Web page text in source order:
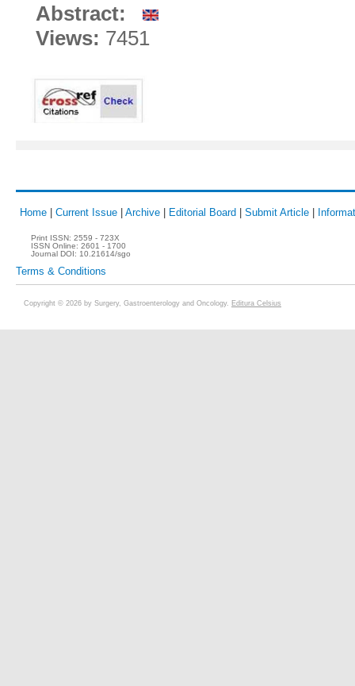
Abstract:
Views: 7451
Home Current Issue Archive Editorial Board Submit Article
Print ISSN: 2559 - 723X
ISSN Online: 2601 - 1700
Journal DOI: 10.21614/sgo
Terms & Conditions
Copyright © 2026 by Surgery, Gastroenterology and Oncology. Editura Celsius